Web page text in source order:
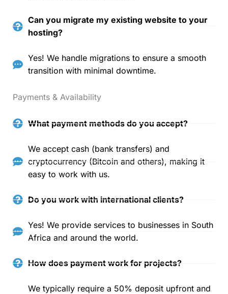
Can you migrate my existing website to your
hosting?
Yes! We handle migrations to ensure a smooth
transition with minimal downtime.
Payments & Availability
What payment methods do you accept?
We accept cash (bank transfers) and
cryptocurrency (Bitcoin and others), making it
easy to work with us.
Do you work with international clients?
Yes! We provide services to businesses in South
Africa and around the world.
How does payment work for projects?
We typically require a 50% deposit upfront and